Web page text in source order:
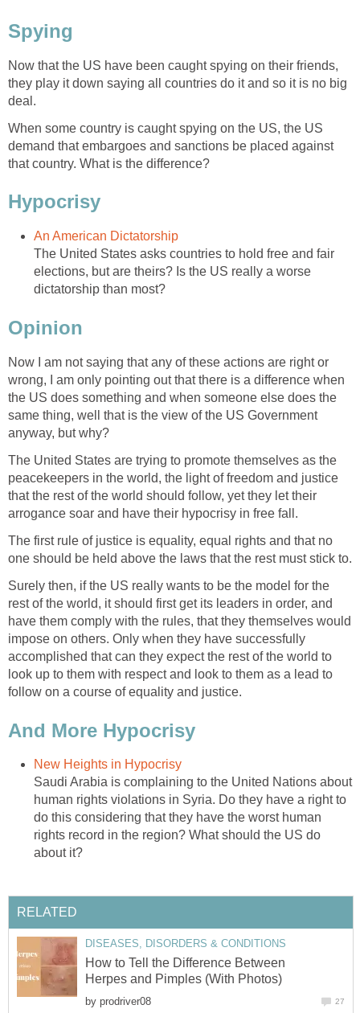
Spying
Now that the US have been caught spying on their friends,
they play it down saying all countries do it and so it is no big
deal.
When some country is caught spying on the US, the US
demand that embargoes and sanctions be placed against
that country. What is the difference?
Hypocrisy
An American Dictatorship
The United States asks countries to hold free and fair
elections, but are theirs? Is the US really a worse
dictatorship than most?
Opinion
Now I am not saying that any of these actions are right or
wrong, I am only pointing out that there is a difference when
the US does something and when someone else does the
same thing, well that is the view of the US Government
anyway, but why?
The United States are trying to promote themselves as the
peacekeepers in the world, the light of freedom and justice
that the rest of the world should follow, yet they let their
arrogance soar and have their hypocrisy in free fall.
The first rule of justice is equality, equal rights and that no
one should be held above the laws that the rest must stick to.
Surely then, if the US really wants to be the model for the
rest of the world, it should first get its leaders in order, and
have them comply with the rules, that they themselves would
impose on others. Only when they have successfully
accomplished that can they expect the rest of the world to
look up to them with respect and look to them as a lead to
follow on a course of equality and justice.
And More Hypocrisy
New Heights in Hypocrisy
Saudi Arabia is complaining to the United Nations about
human rights violations in Syria. Do they have a right to
do this considering that they have the worst human
rights record in the region? What should the US do
about it?
RELATED
DISEASES, DISORDERS & CONDITIONS
How to Tell the Difference Between
Herpes and Pimples (With Photos)
by prodriver08 27